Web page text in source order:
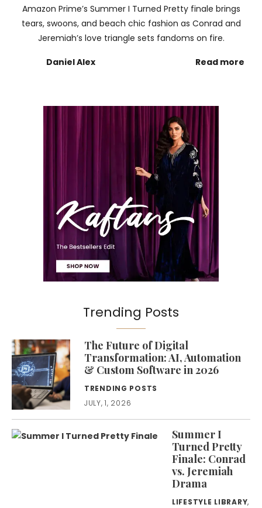
Amazon Prime’s Summer I Turned Pretty finale brings
tears, swoons, and beach chic fashion as Conrad and
Jeremiah’s love triangle sets fandoms on fire.
Daniel Alex Read more
Trending Posts
The Future of Digital
Transformation: AI, Automation
& Custom Software in 2026
TRENDING POSTS
JULY, 1, 2026
Summer I
Turned Pretty
Finale: Conrad
vs. Jeremiah
Drama
LIFESTYLE LIBRARY,